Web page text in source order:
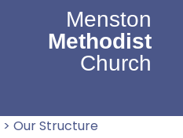
Menston
Methodist
Church
> Our Structure